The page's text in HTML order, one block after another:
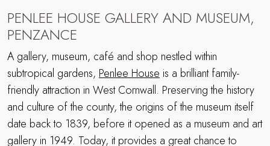
PENLEE HOUSE GALLERY AND MUSEUM,
PENZANCE
A gallery, museum, café and shop nestled within
subtropical gardens, Penlee House is a brilliant family-
friendly attraction in West Cornwall. Preserving the history
and culture of the county, the origins of the museum itself
date back to 1839, before it opened as a museum and art
gallery in 1949. Today, it provides a great chance to